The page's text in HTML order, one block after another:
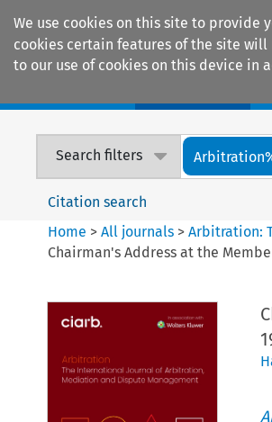
We use cookies on this site to
cookies certain features of the site will
to our use of cookies on this device in
Search filters
Citation search
Home >All journals >Arbitration:
Chairman's Address at the